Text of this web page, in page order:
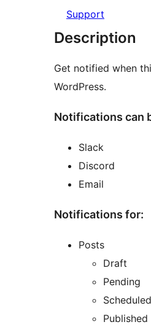
Support
Description
Get notified when
WordPress.
Notifications can
Slack
Discord
Email
Notifications for:
Posts
Draft
Pending
Scheduled
Published